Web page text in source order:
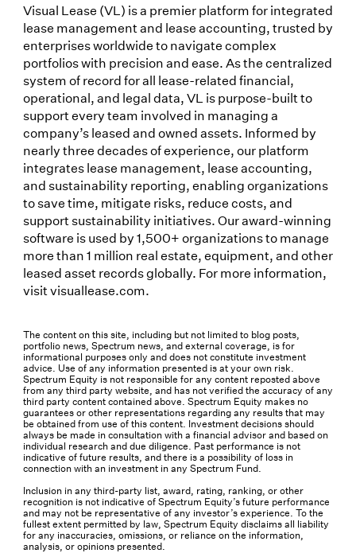
Visual Lease (VL) is a premier platform for integrated
lease management and lease accounting, trusted by
enterprises worldwide to navigate complex
portfolios with precision and ease. As the centralized
system of record for all lease-related financial,
operational, and legal data, VL is purpose-built to
support every team involved in managing a
company’s leased and owned assets. Informed by
nearly three decades of experience, our platform
integrates lease management, lease accounting,
and sustainability reporting, enabling organizations
to save time, mitigate risks, reduce costs, and
support sustainability initiatives. Our award-winning
software is used by 1,500+ organizations to manage
more than 1 million real estate, equipment, and other
leased asset records globally. For more information,
visit visuallease.com.
The content on this site, including but not limited to blog posts,
portfolio news, Spectrum news, and external coverage, is for
informational purposes only and does not constitute investment
advice. Use of any information presented is at your own risk.
Spectrum Equity is not responsible for any content reposted above
from any third party website, and has not verified the accuracy of any
third party content contained above. Spectrum Equity makes no
guarantees or other representations regarding any results that may
be obtained from use of this content. Investment decisions should
always be made in consultation with a financial advisor and based on
individual research and due diligence. Past performance is not
indicative of future results, and there is a possibility of loss in
connection with an investment in any Spectrum Fund.
Inclusion in any third-party list, award, rating, ranking, or other
recognition is not indicative of Spectrum Equity’s future performance
and may not be representative of any investor’s experience. To the
fullest extent permitted by law, Spectrum Equity disclaims all liability
for any inaccuracies, omissions, or reliance on the information,
analysis, or opinions presented.